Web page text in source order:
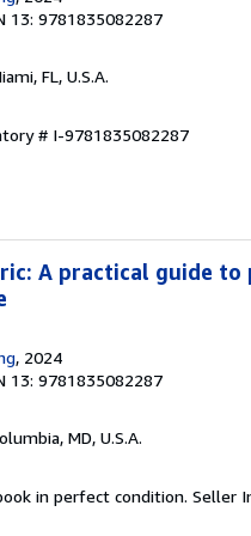
13: 9781835082287
FL, U.S.A.
# I-9781835082287
A practical guide
, 2024
13: 9781835082287
MD, U.S.A.
in perfect condition. Seller